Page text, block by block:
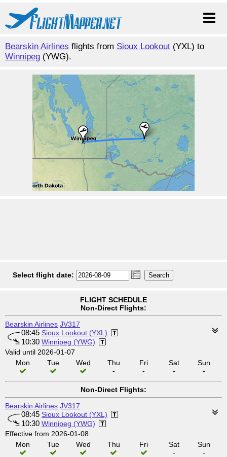
Bearskin Airlines flights from Sioux Lookout (YXL) to
Winnipeg (YWG).
Select flight date:
FLIGHT SCHEDULE
Non-Direct Flights:
Bearskin Airlines JV317
08:45 Sioux Lookout (YXL)
10:30 Winnipeg (YWG)
Valid until 2026-01-07
Mon
Tue Wed
Thu
-
Fri
-
Sat
-
Sun
-
Non-Direct Flights:
Bearskin Airlines JV317
08:45 Sioux Lookout (YXL)
10:30 Winnipeg (YWG)
Effective from 2026-01-08
Mon
Tue Wed Thu Fri
Sat
-
Sun
-